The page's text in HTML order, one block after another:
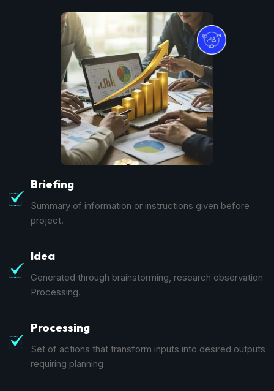
Briefing
Summary of information or instructions given before
project.
Idea
Generated through brainstorming, research observation
Processing.
Processing
Set of actions that transform inputs into desired outputs
requiring planning